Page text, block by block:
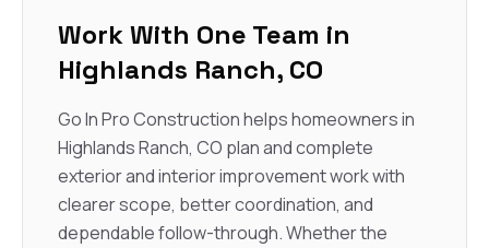
Work With One Team in
Highlands Ranch, CO
Go In Pro Construction helps homeowners in
Highlands Ranch, CO plan and complete
exterior and interior improvement work with
clearer scope, better coordination, and
dependable follow-through. Whether the